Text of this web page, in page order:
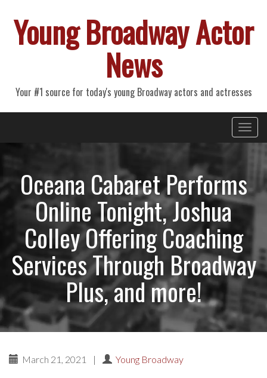
Young Broadway Actor
News
Your #1 source for today's young Broadway actors and actresses
Primary
Menu
Oceana Cabaret Performs
Online Tonight, Joshua
Colley Offering Coaching
Services Through Broadway
Plus, and more!
March 21, 2021 | Young Broadway